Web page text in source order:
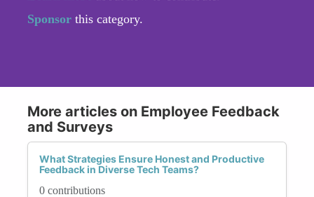
Sponsor this category.
More articles on Employee Feedback
and Surveys
What Strategies Ensure Honest and Productive
Feedback in Diverse Tech Teams?
0 contributions